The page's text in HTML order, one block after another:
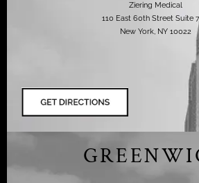
Ziering Medical
110 East 60th Street Suite
New York, NY 10022